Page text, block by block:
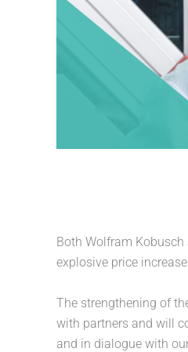
Both Wolfram
explosive price
The strengthening of
with partners and will
and in dialogue with